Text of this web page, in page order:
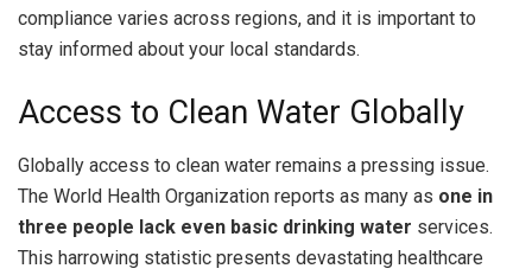
compliance varies across regions, and it is important to
stay informed about your local standards.
Access to Clean Water Globally
Globally access to clean water remains a pressing issue.
The World Health Organization reports as many as one in
three people lack even basic drinking water services.
This harrowing statistic presents devastating healthcare